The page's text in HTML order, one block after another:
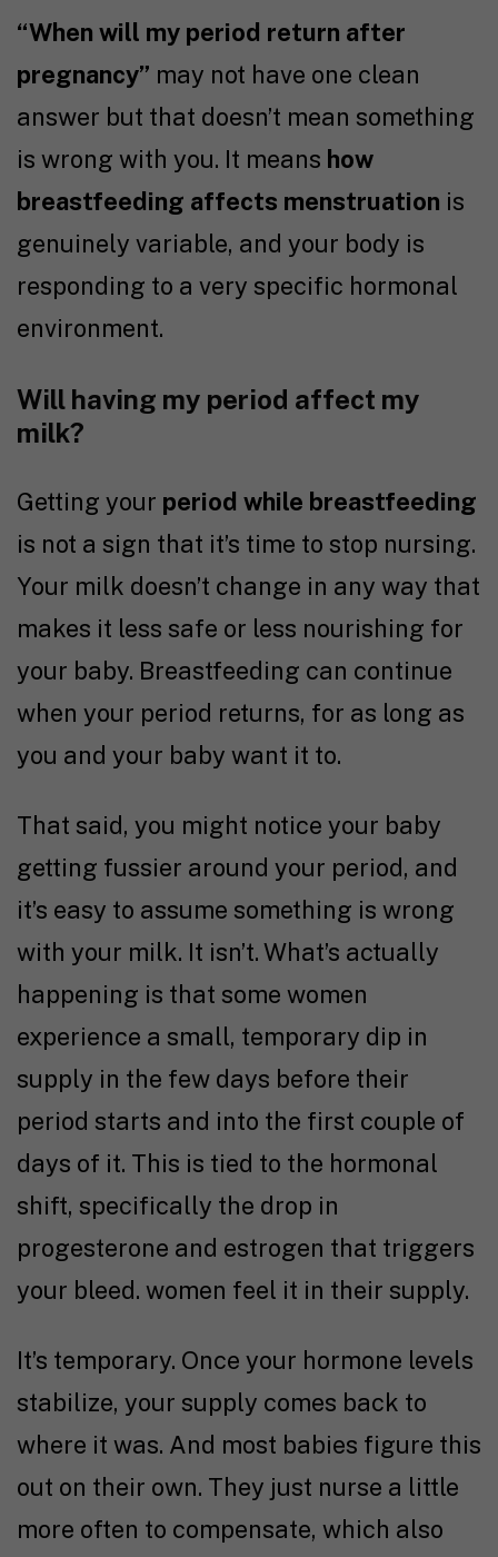
“When will my period return after
pregnancy” may not have one clean
answer but that doesn’t mean something
is wrong with you. It means how
breastfeeding affects menstruation is
genuinely variable, and your body is
responding to a very specific hormonal
environment.
Will having my period affect my
milk?
Getting your period while breastfeeding
is not a sign that it’s time to stop nursing.
Your milk doesn’t change in any way that
makes it less safe or less nourishing for
your baby. Breastfeeding can continue
when your period returns, for as long as
you and your baby want it to.
That said, you might notice your baby
getting fussier around your period, and
it’s easy to assume something is wrong
with your milk. It isn’t. What’s actually
happening is that some women
experience a small, temporary dip in
supply in the few days before their
period starts and into the first couple of
days of it. This is tied to the hormonal
shift, specifically the drop in
progesterone and estrogen that triggers
your bleed. women feel it in their supply.
It’s temporary. Once your hormone levels
stabilize, your supply comes back to
where it was. And most babies figure this
out on their own. They just nurse a little
more often to compensate, which also